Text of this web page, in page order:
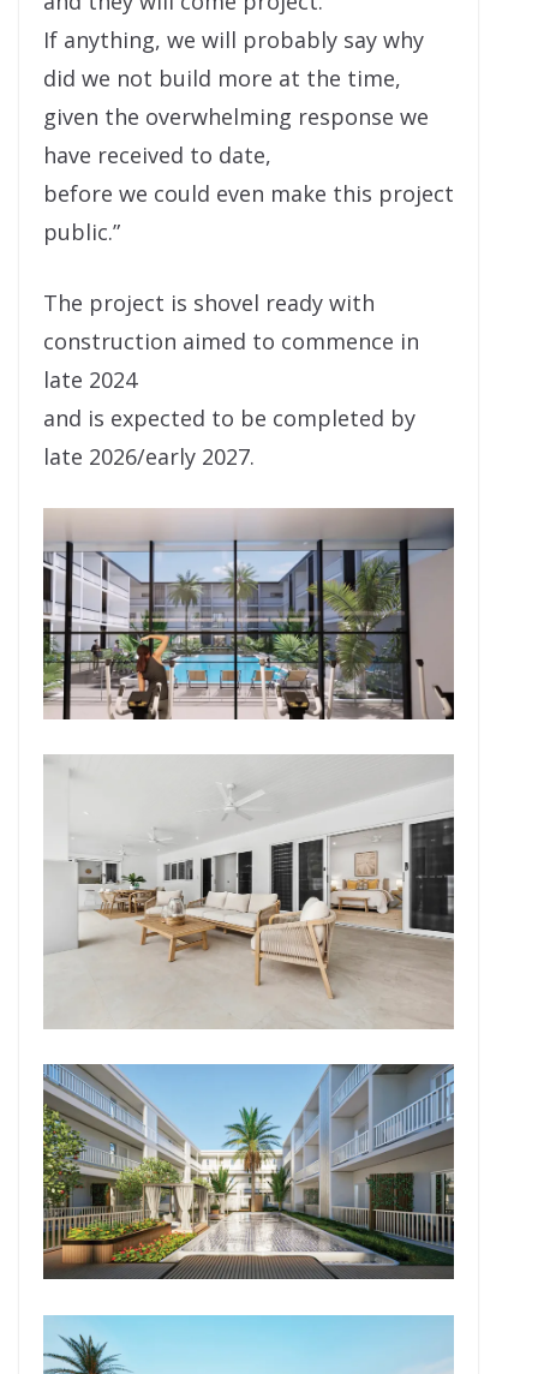
If anything, we will probably say why
did we not build more at the time,
given the overwhelming response we
have received to date,
before we could even make this project
public.”
The project is shovel ready with
construction aimed to commence in
late 2024
and is expected to be completed by
late 2026/early 2027.